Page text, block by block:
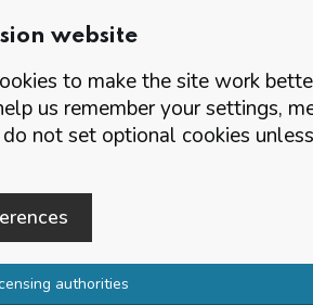
website
to make the site work
us remember your settings,
not set optional cookies
authorities